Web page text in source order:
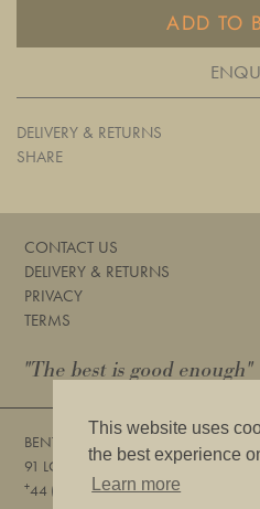
This website uses
the best experience
Learn more
ADD TO
DELIVERY & RETURNS
SHARE
CONTACT US
DELIVERY & RETURNS
PRIVACY
TERMS
"The best is good enough"
BENTLEYS
91 LOWER SLOANE STREET,
+44 (0) 20 7730 6832